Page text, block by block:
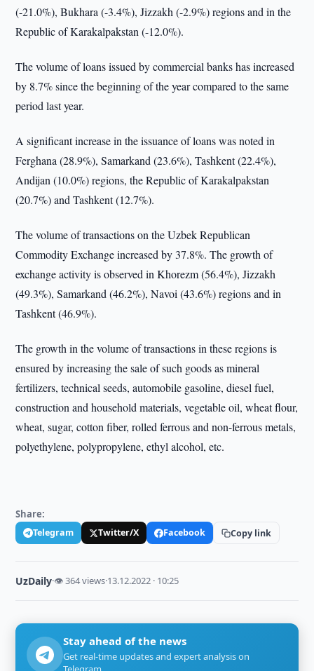
(-21.0%), Bukhara (-3.4%), Jizzakh (-2.9%) regions and in the
Republic of Karakalpakstan (-12.0%).
The volume of loans issued by commercial banks has increased
by 8.7% since the beginning of the year compared to the same
period last year.
A significant increase in the issuance of loans was noted in
Ferghana (28.9%), Samarkand (23.6%), Tashkent (22.4%),
Andijan (10.0%) regions, the Republic of Karakalpakstan
(20.7%) and Tashkent (12.7%).
The volume of transactions on the Uzbek Republican
Commodity Exchange increased by 37.8%. The growth of
exchange activity is observed in Khorezm (56.4%), Jizzakh
(49.3%), Samarkand (46.2%), Navoi (43.6%) regions and in
Tashkent (46.9%).
The growth in the volume of transactions in these regions is
ensured by increasing the sale of such goods as mineral
fertilizers, technical seeds, automobile gasoline, diesel fuel,
construction and household materials, vegetable oil, wheat flour,
wheat, sugar, cotton fiber, rolled ferrous and non-ferrous metals,
polyethylene, polypropylene, ethyl alcohol, etc.
Share:
Telegram Twitter/X Facebook Copy link
UzDaily·👁 364 views·13.12.2022 · 10:25
Stay ahead of the news
Get real-time updates and expert analysis on